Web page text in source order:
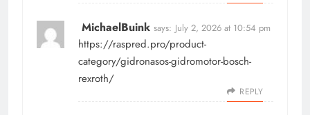
MichaelBuink says: July 2, 2026 at 10:54 pm
https://raspred.pro/product-
category/gidronasos-gidromotor-bosch-
rexroth/
REPLY